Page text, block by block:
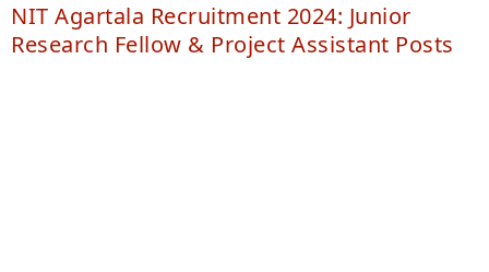
NIT Agartala Recruitment 2024: Junior
Research Fellow & Project Assistant Posts